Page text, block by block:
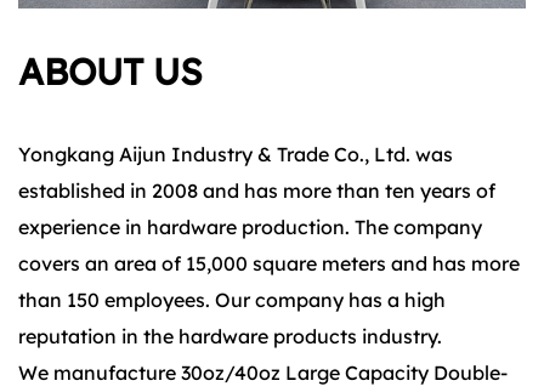
ABOUT US
Yongkang Aijun Industry & Trade Co., Ltd. was
established in 2008 and has more than ten years of
experience in hardware production. The company
covers an area of 15,000 square meters and has more
than 150 employees. Our company has a high
reputation in the hardware products industry.
We manufacture 30oz/40oz Large Capacity Double-